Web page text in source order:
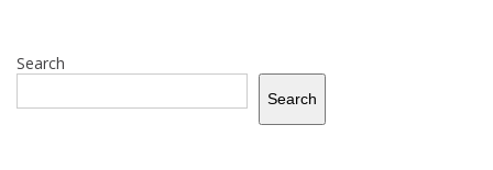
Search
Search